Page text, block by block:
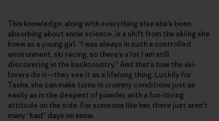
This knowledge, along with everything else she’s been
absorbing about snow science, is a shift from the skiing she
knew as a young girl. “I was always in such a controlled
environment, ski racing, so there’s a lot I am still
discovering in the backcountry.” And that’s how the ski-
lovers do it—they see it as a lifelong thing. Luckily for
Tasha, she can make turns in crummy conditions just as
easily as in the deepest of powder, with a fun-loving
attitude on the side. For someone like her, there just aren’t
many “bad” days on snow.